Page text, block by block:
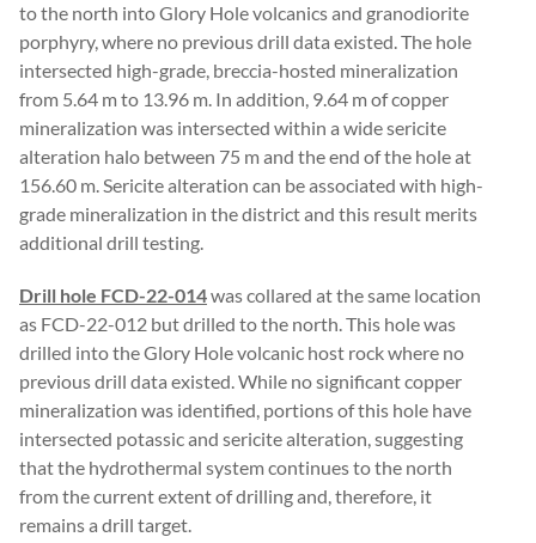
to the north into Glory Hole volcanics and granodiorite
porphyry, where no previous drill data existed. The hole
intersected high-grade, breccia-hosted mineralization
from 5.64 m to 13.96 m. In addition, 9.64 m of copper
mineralization was intersected within a wide sericite
alteration halo between 75 m and the end of the hole at
156.60 m. Sericite alteration can be associated with high-
grade mineralization in the district and this result merits
additional drill testing.
Drill hole FCD-22-014was collared at the same location
as FCD-22-012 but drilled to the north. This hole was
drilled into the Glory Hole volcanic host rock where no
previous drill data existed. While no significant copper
mineralization was identified, portions of this hole have
intersected potassic and sericite alteration, suggesting
that the hydrothermal system continues to the north
from the current extent of drilling and, therefore, it
remains a drill target.